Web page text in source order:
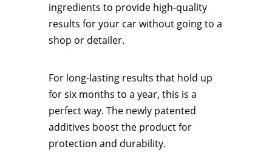
ingredients to provide high-quality
results for your car without going to a
shop or detailer.
For long-lasting results that hold up
for six months to a year, this is a
perfect way. The newly patented
additives boost the product for
protection and durability.